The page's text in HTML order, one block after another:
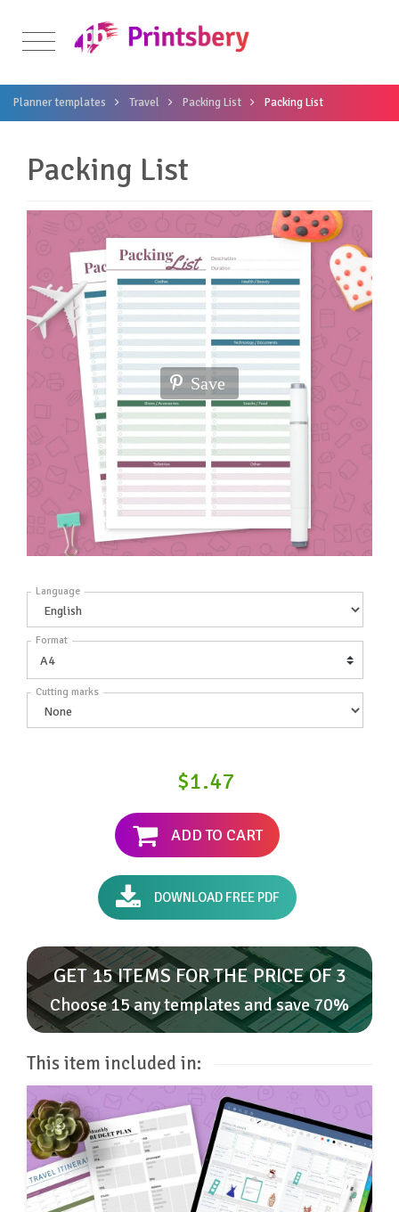
Planner templates Travel Packing List Packing List
Packing List
Save
Language
Format
Cutting marks
$1.47
ADD TO CART
DOWNLOAD FREE PDF
GET 15 ITEMS FOR THE PRICE OF 3
Choose 15 any templates and save 70%
This item included in: